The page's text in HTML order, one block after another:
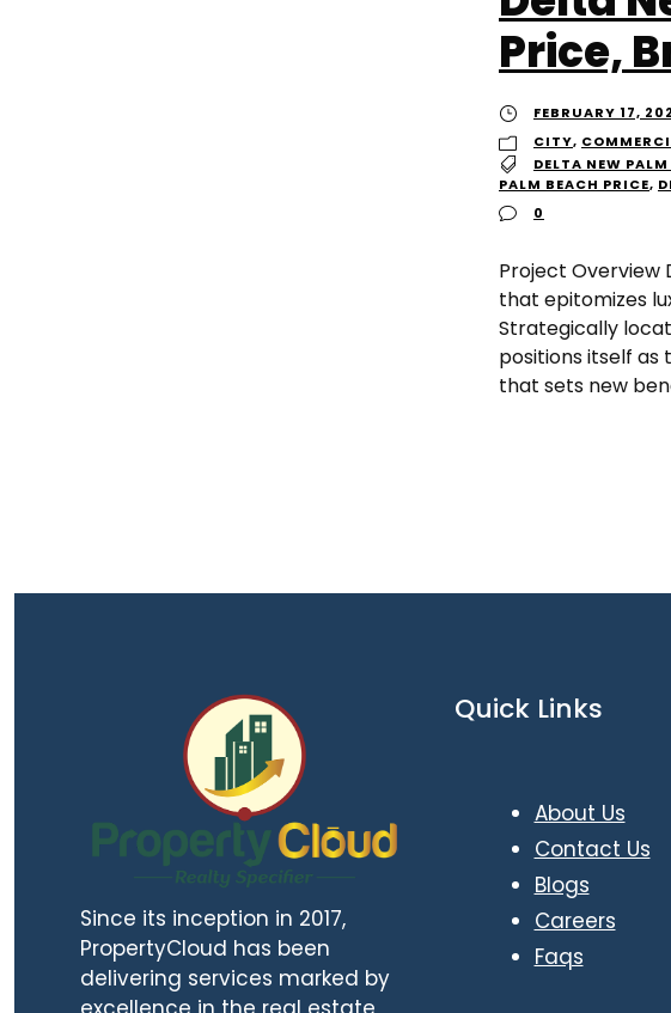
Price,
FEBRUARY 17,
CITY,
DELTA NEW
PALM BEACH PRICE,
0
Project Overview
that epitomizes
Strategically
positions itself
that sets new
Since its inception in 2017,
PropertyCloud has been
delivering services marked by
Quick Links
About Us
Contact Us
Blogs
Careers
Faqs